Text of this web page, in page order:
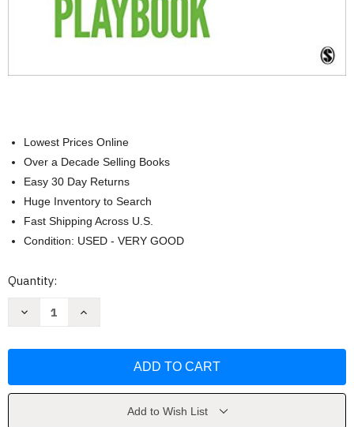
Lowest Prices Online
Over a Decade Selling Books
Easy 30 Day Returns
Huge Inventory to Search
Fast Shipping Across U.S.
Condition: USED - VERY GOOD
Current
Quantity:
Decrease
by
Increase
Communication
by
Add to Wish List